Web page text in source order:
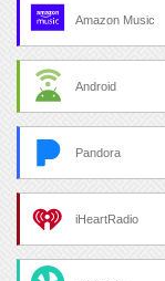
Amazon Music
Android
Pandora
iHeartRadio